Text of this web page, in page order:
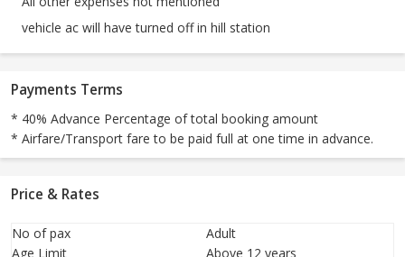
vehicle ac will have turned off in hill station
Payments Terms
* 40% Advance Percentage of total booking amount
* Airfare/Transport fare to be paid full at one time in advance.
Price & Rates
No of pax
Adult
Age Limit
Above 12 years